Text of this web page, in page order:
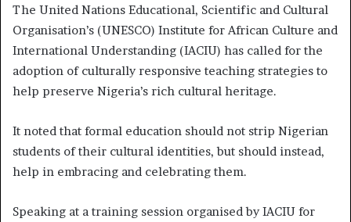
The United Nations Educational, Scientific and Cultural
Organisation’s (UNESCO) Institute for African Culture and
International Understanding (IACIU) has called for the
adoption of culturally responsive teaching strategies to
help preserve Nigeria’s rich cultural heritage.
It noted that formal education should not strip Nigerian
students of their cultural identities, but should instead,
help in embracing and celebrating them.
Speaking at a training session organised by IACIU for